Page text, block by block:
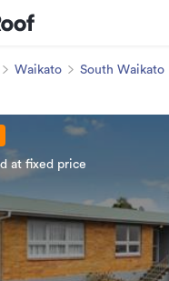
Waikato South Waikato
at fixed price